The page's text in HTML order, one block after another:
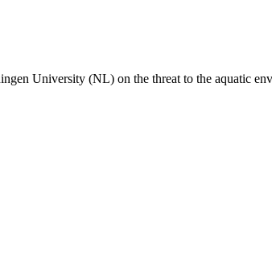
University (NL) on the threat to the aquatic